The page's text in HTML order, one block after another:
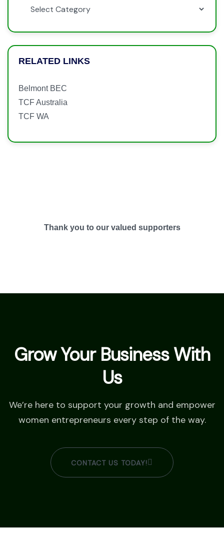
RELATED LINKS
Belmont BEC
TCF Australia
TCF WA
Thank you to our valued supporters
Grow Your Business With
Us
We’re here to support your growth and empower
women entrepreneurs every step of the way.
CONTACT US TODAY!